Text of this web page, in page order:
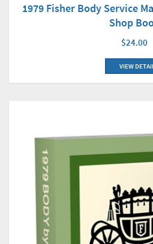
1979 Fisher Body Service
Shop
$24.00
VIEW